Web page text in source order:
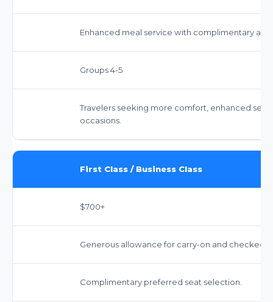
Enhanced meal service with complimentary
Groups 4-5
Travelers seeking more comfort, enhanced
occasions.
First Class / Business Class
$700+
Generous allowance for carry-on and checked
Complimentary preferred seat selection.